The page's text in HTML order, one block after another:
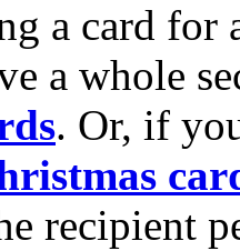
a card for
a whole
. Or, if
recipient